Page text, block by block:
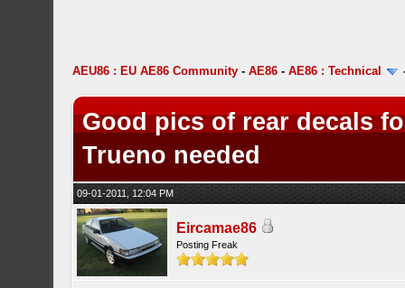
AEU86 : EU AE86 Community -AE86 -AE86 : Technical
Good pics of rear decals
Trueno needed
09-01-2011, 12:04 PM
Eircamae86
Posting Freak